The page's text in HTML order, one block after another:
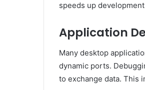
speeds up
Application
Many desktop
dynamic ports.
to exchange data. This